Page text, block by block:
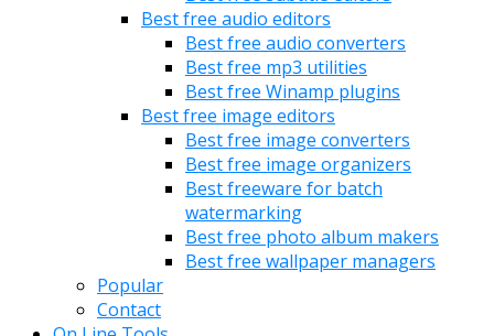
Best free audio editors
Best free audio converters
Best free mp3 utilities
Best free Winamp plugins
Best free image editors
Best free image converters
Best free image organizers
Best freeware for batch
watermarking
Best free photo album makers
Best free wallpaper managers
Popular
Contact